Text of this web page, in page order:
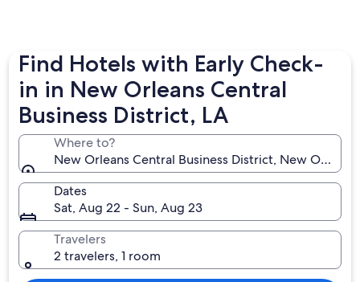
Find Hotels with Early Check-
in in New Orleans Central
Business District, LA
Where to?
New Orleans Central Business District, New
Dates
Sat, Aug 22 - Sun, Aug 23
Travelers
2 travelers, 1 room